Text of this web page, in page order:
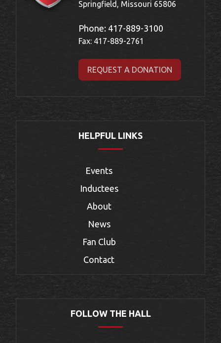
Springfield, Missouri 65806
Phone: 417-889-3100
Fax: 417-889-2761
REQUEST A DONATION
HELPFUL LINKS
Events
Inductees
About
News
Fan Club
Contact
FOLLOW THE HALL